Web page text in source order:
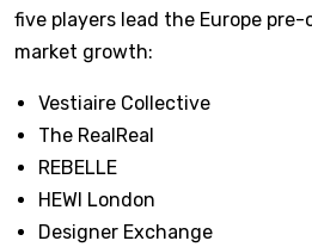
five players lead the Europe
market growth:
Vestiaire Collective
The RealReal
REBELLE
HEWI London
Designer Exchange